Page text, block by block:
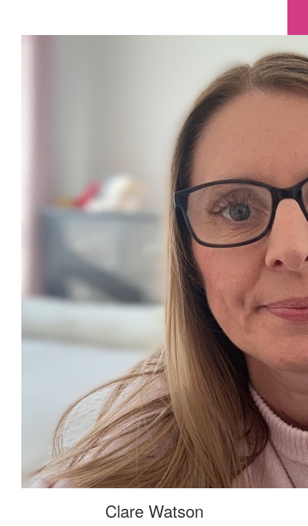
Clare Watson